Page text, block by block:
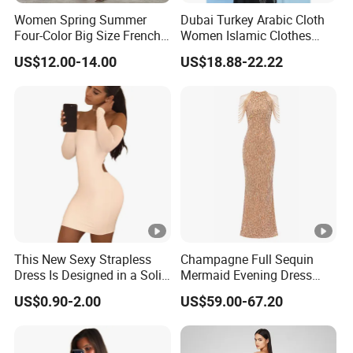
Exhibition
Why Choose US
Fast & Quality
Clothing Manufacturer,
Sourcing & Supply Factory.
Looking for a reputable clothing manufacturer?
YOU CREATE IT, WE MAKE IT.
Women Spring Summer
Four-Color Big Size French
Vintage Puffed Sleeve
Dress
US$12.00-14.00
Dubai Turkey Arabic Cloth
Women Islamic Clothes
Embroidery Long Abaya
Muslim Prom Dresses Girl
Muslim Dresses
US$18.88-22.22
This New Sexy Strapless
Dress Is Designed in a Solid
Color.
US$0.90-2.00
Champagne Full Sequin
Mermaid Evening Dress
Halter Fringe Sleeve Side
Split Floor Length Formal
Party Gown
US$59.00-67.20